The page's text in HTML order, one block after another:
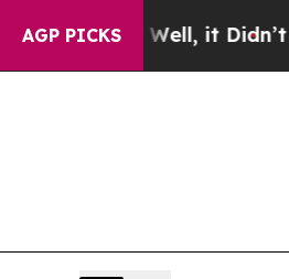
AGP PICKS
it Didn’t As war With